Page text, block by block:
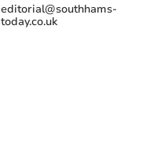
editorial@southhams-
today.co.uk